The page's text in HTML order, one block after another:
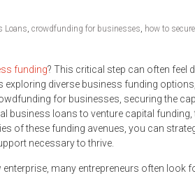
Loans crowdfunding for businesses how to
funding? This critical step can often feel
exploring diverse business funding
for businesses, securing the
business loans to venture capital
of these funding avenues, you can
necessary to thrive.
many entrepreneurs often look